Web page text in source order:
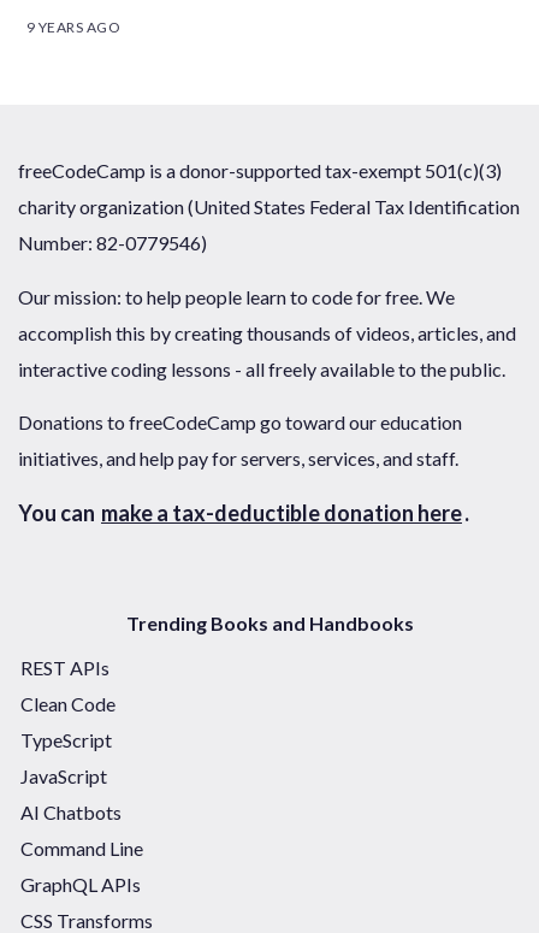
9 YEARS AGO
freeCodeCamp is a donor-supported tax-exempt 501(c)(3)
charity organization (United States Federal Tax Identification
Number: 82-0779546)
Our mission: to help people learn to code for free. We
accomplish this by creating thousands of videos, articles, and
interactive coding lessons - all freely available to the public.
Donations to freeCodeCamp go toward our education
initiatives, and help pay for servers, services, and staff.
You can make a tax-deductible donation here.
Trending Books and Handbooks
REST APIs
Clean Code
TypeScript
JavaScript
AI Chatbots
Command Line
GraphQL APIs
CSS Transforms